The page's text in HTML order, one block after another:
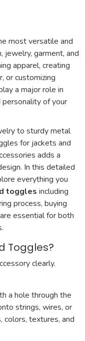
most versatile and
jewelry, garment, and
apparel, creating
or customizing
a major role in
personality of your
to sturdy metal
for jackets and
adds a
In this detailed
everything you
toggles including
process, buying
essential for both
Toggles?
clearly.
a hole through the
strings, wires, or
colors, textures, and